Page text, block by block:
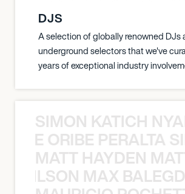
DJS
A selection of globally renowned DJs
underground selectors that we've
years of exceptional industry
SIMON KATICH
ORIBE PERALTA
MATT HAYDEN
MAX